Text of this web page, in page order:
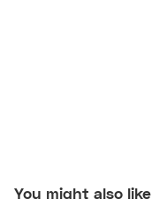
You might also like